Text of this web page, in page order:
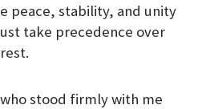
peace, stability, and unity
take precedence over
stood firmly with me